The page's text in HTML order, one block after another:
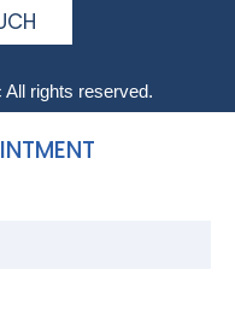
rights reserved.